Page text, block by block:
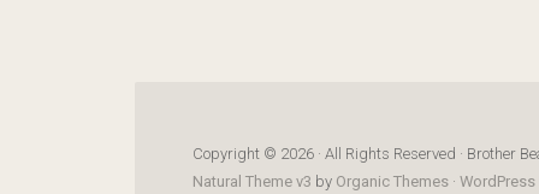
Copyright © 2026 · All Rights Reserved · Brother
Natural Theme v3 by Organic Themes ·